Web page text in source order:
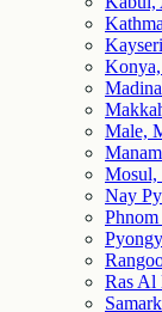
Male,
Mosul,
Nay
Ras Al